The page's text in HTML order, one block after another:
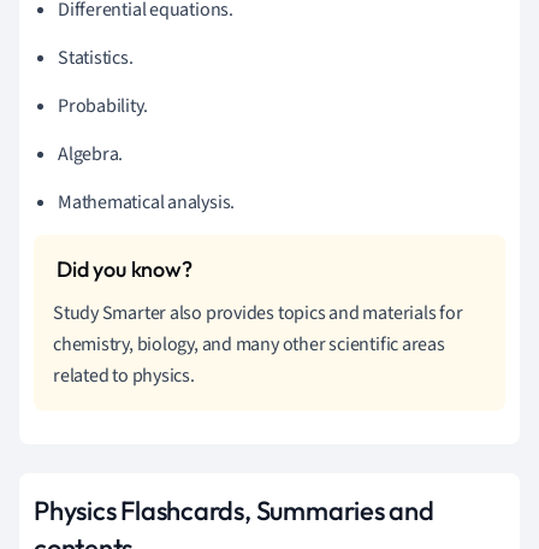
Differential equations.
Statistics.
Probability.
Algebra.
Mathematical analysis.
Study Smarter also provides topics and materials for
chemistry, biology, and many other scientific areas
related to physics.
Physics Flashcards, Summaries and